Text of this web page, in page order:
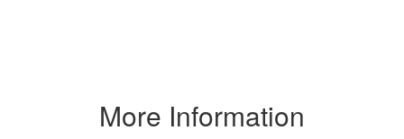
More Information